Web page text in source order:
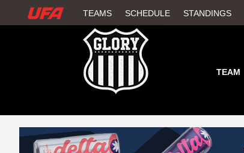
W
H
U
TEAMS SCHEDULE STANDINGS
TEAM